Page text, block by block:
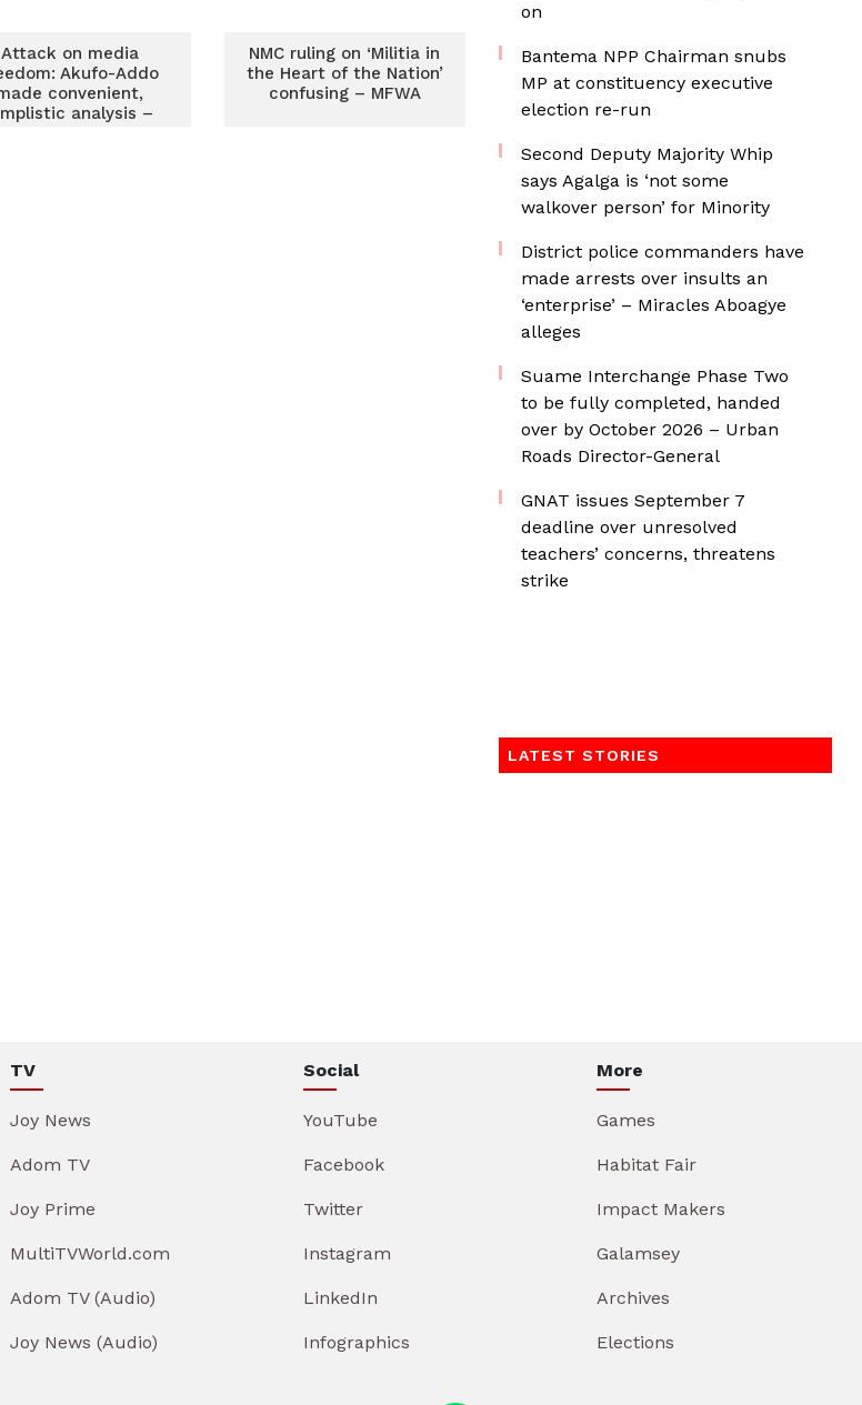
Attack on media
Akufo-Addo
convenient,
analysis –
NMC ruling on ‘Militia in
the Heart of the Nation’
confusing – MFWA
on
Bantema NPP Chairman snubs
MP at constituency executive
election re-run
Second Deputy Majority Whip
says Agalga is ‘not some
walkover person’ for Minority
District police commanders have
made arrests over insults an
‘enterprise’ – Miracles Aboagye
alleges
Suame Interchange Phase Two
to be fully completed, handed
over by October 2026 – Urban
Roads Director-General
GNAT issues September 7
deadline over unresolved
teachers’ concerns, threatens
strike
LATEST STORIES
TV
Joy News
Adom TV
Joy Prime
MultiTVWorld.com
Adom TV (Audio)
Joy News (Audio)
Social
YouTube
Facebook
Twitter
Instagram
LinkedIn
Infographics
More
Games
Habitat Fair
Impact Makers
Galamsey
Archives
Elections